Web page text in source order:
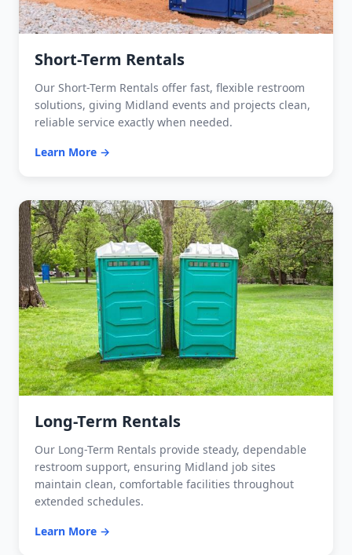
Short-Term Rentals
Our Short-Term Rentals offer fast, flexible restroom
solutions, giving Midland events and projects clean,
reliable service exactly when needed.
Learn More →
Long-Term Rentals
Our Long-Term Rentals provide steady, dependable
restroom support, ensuring Midland job sites
maintain clean, comfortable facilities throughout
extended schedules.
Learn More →